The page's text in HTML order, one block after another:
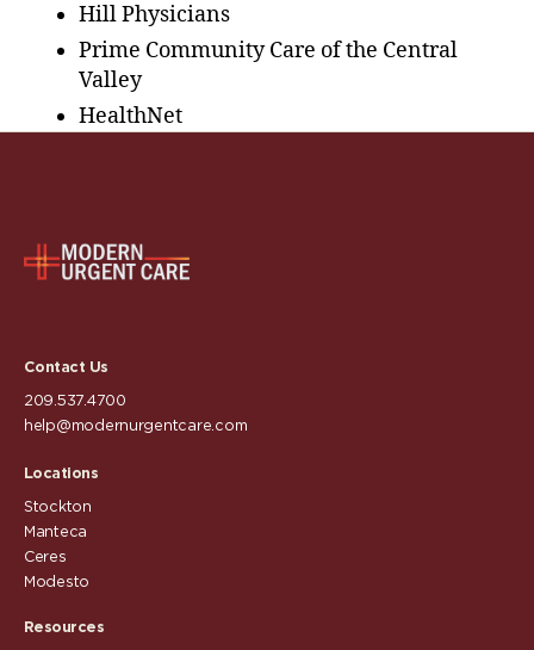
Hill Physicians
Prime Community Care of the Central
Valley
HealthNet
Contact Us
209.537.4700
help@modernurgentcare.com
Locations
Stockton
Manteca
Ceres
Modesto
Resources